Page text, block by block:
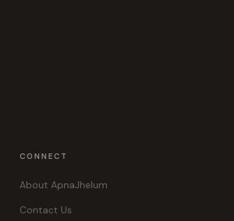
CONNECT
About ApnaJhelum
Contact Us